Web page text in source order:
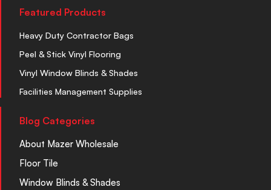
Featured Products
Heavy Duty Contractor Bags
Peel & Stick Vinyl Flooring
Vinyl Window Blinds & Shades
Facilities Management Supplies
Blog Categories
About Mazer Wholesale
Floor Tile
Window Blinds & Shades